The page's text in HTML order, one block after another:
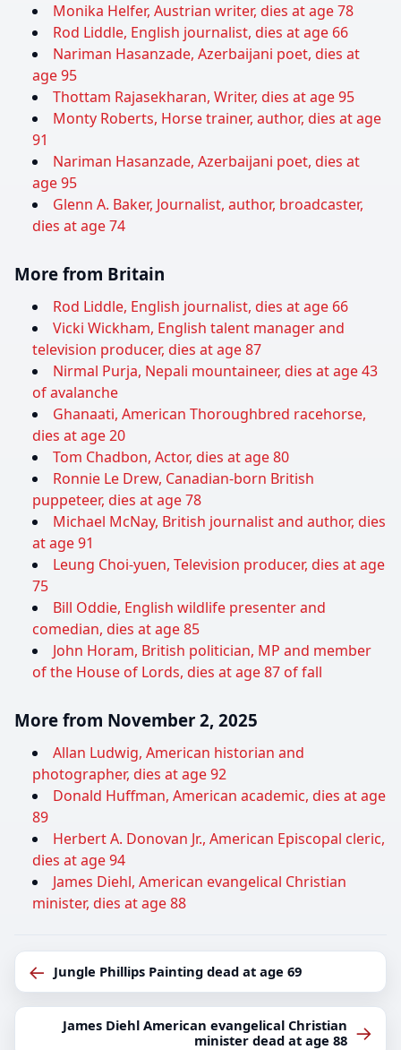
Monika Helfer, Austrian writer, dies at age 78
Rod Liddle, English journalist, dies at age 66
Nariman Hasanzade, Azerbaijani poet, dies at
age 95
Thottam Rajasekharan, Writer, dies at age 95
Monty Roberts, Horse trainer, author, dies at age
91
Nariman Hasanzade, Azerbaijani poet, dies at
age 95
Glenn A. Baker, Journalist, author, broadcaster,
dies at age 74
More from Britain
Rod Liddle, English journalist, dies at age 66
Vicki Wickham, English talent manager and
television producer, dies at age 87
Nirmal Purja, Nepali mountaineer, dies at age 43
of avalanche
Ghanaati, American Thoroughbred racehorse,
dies at age 20
Tom Chadbon, Actor, dies at age 80
Ronnie Le Drew, Canadian-born British
puppeteer, dies at age 78
Michael McNay, British journalist and author, dies
at age 91
Leung Choi-yuen, Television producer, dies at age
75
Bill Oddie, English wildlife presenter and
comedian, dies at age 85
John Horam, British politician, MP and member
of the House of Lords, dies at age 87 of fall
More from November 2, 2025
Allan Ludwig, American historian and
photographer, dies at age 92
Donald Huffman, American academic, dies at age
89
Herbert A. Donovan Jr., American Episcopal cleric,
dies at age 94
James Diehl, American evangelical Christian
minister, dies at age 88
← Jungle Phillips Painting dead at age 69
James Diehl American evangelical Christian
minister dead at age 88 →